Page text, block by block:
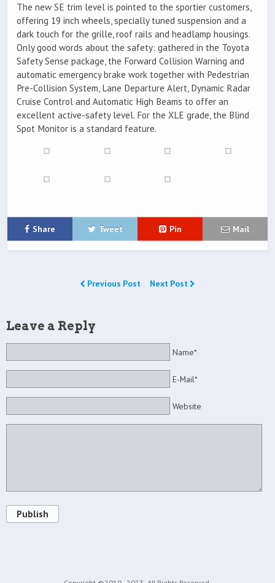
The new SE trim level is pointed to the sportier customers,
offering 19 inch wheels, specially tuned suspension and a
dark touch for the grille, roof rails and headlamp housings.
Only good words about the safety: gathered in the Toyota
Safety Sense package, the Forward Collision Warning and
automatic emergency brake work together with Pedestrian
Pre-Collision System, Lane Departure Alert, Dynamic Radar
Cruise Control and Automatic High Beams to offer an
excellent active-safety level. For the XLE grade, the Blind
Spot Monitor is a standard feature.
Share Tweet Pin Mail
Previous Post Next Post
Leave a Reply
Name*
E-Mail*
Website
Publish